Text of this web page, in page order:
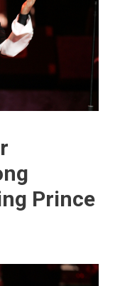
Prince